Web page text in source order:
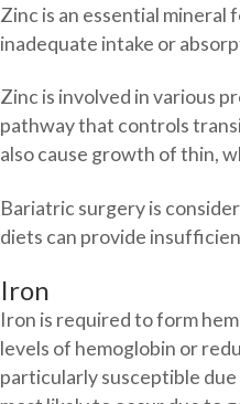
Zinc is an essential mineral
inadequate intake or
Zinc is involved in various
pathway that controls
also cause growth of thin,
Bariatric surgery is
diets can provide
Iron
Iron is required to form
levels of hemoglobin or
particularly susceptible